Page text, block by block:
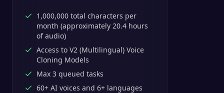
1,000,000 total characters per
month (approximately 20.4 hours
of audio)
Access to V2 (Multilingual) Voice
Cloning Models
Max 3 queued tasks
60+ AI voices and 6+ languages